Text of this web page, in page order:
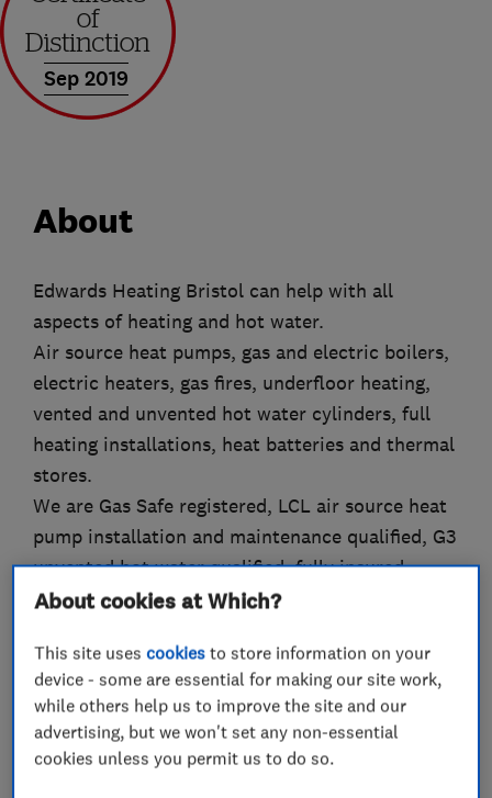
Sep 2019
About
Edwards Heating Bristol can help with all
aspects of heating and hot water.
Air source heat pumps, gas and electric boilers,
electric heaters, gas fires, underfloor heating,
vented and unvented hot water cylinders, full
heating installations, heat batteries and thermal
stores.
We are Gas Safe registered, LCL air source heat
pump installation and maintenance qualified, G3
unvented hot water qualified, fully insured.
Nest Pro Elite Installer, Vaillant Mastertech
Friendly, professional and tidy.
We also carry out full bathroom installations.
About cookies at Which?
This site usescookies to store information on your
device - some are essential for making our site work,
while others help us to improve the site and our
advertising, but we won't set any non-essential
cookies unless you permit us to do so.